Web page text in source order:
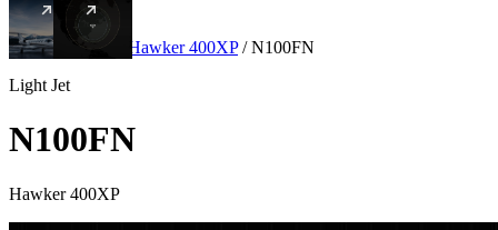
New
Aircraft Light Hawker 400XP / N100FN
Light Jet
N100FN
Hawker 400XP